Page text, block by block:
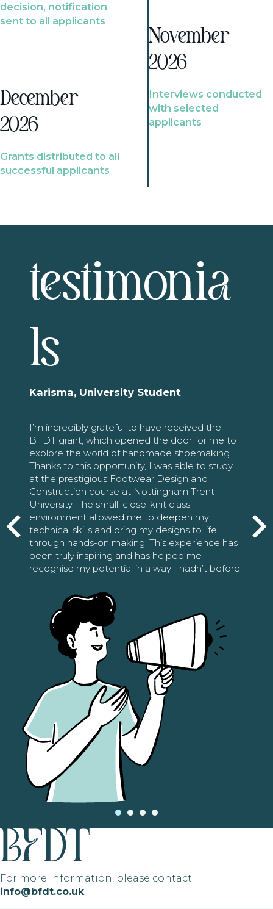
decision, notification
sent to all applicants
December
2026
Grants distributed to all
successful applicants
November
2026
Interviews conducted
with selected
applicants
testimonia
ls
Karisma, University Student
I’m incredibly grateful to have received the
BFDT grant, which opened the door for me to
explore the world of handmade shoemaking.
Thanks to this opportunity, I was able to study
at the prestigious Footwear Design and
Construction course at Nottingham Trent
University. The small, close-knit class
environment allowed me to deepen my
technical skills and bring my designs to life
through hands-on making. This experience has
been truly inspiring and has helped me
recognise my potential in a way I hadn’t before
For more information, please contact
info@bfdt.co.uk